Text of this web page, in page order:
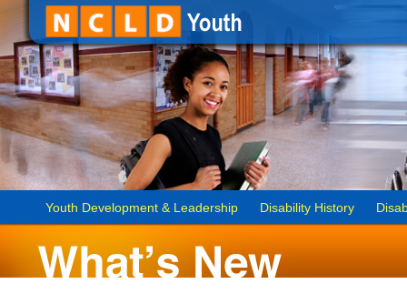
Youth Development & Leadership Disability History